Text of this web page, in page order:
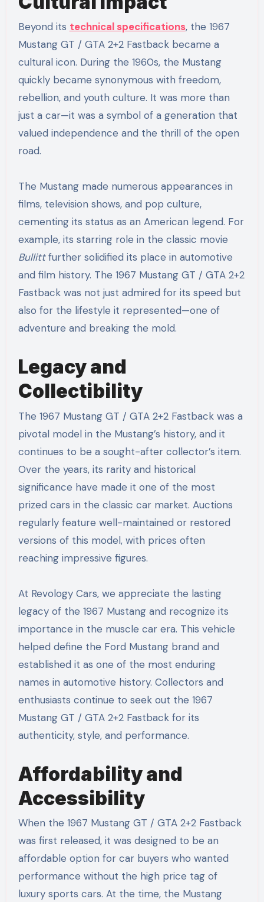
Beyond its technical specifications, the 1967
Mustang GT / GTA 2+2 Fastback became a
cultural icon. During the 1960s, the Mustang
quickly became synonymous with freedom,
rebellion, and youth culture. It was more than
just a car—it was a symbol of a generation that
valued independence and the thrill of the open
road.
The Mustang made numerous appearances in
films, television shows, and pop culture,
cementing its status as an American legend. For
example, its starring role in the classic movie
Bullittfurther solidified its place in automotive
and film history. The 1967 Mustang GT / GTA 2+2
Fastback was not just admired for its speed but
also for the lifestyle it represented—one of
adventure and breaking the mold.
Legacy and
Collectibility
The 1967 Mustang GT / GTA 2+2 Fastback was a
pivotal model in the Mustang’s history, and it
continues to be a sought-after collector’s item.
Over the years, its rarity and historical
significance have made it one of the most
prized cars in the classic car market. Auctions
regularly feature well-maintained or restored
versions of this model, with prices often
reaching impressive figures.
At Revology Cars, we appreciate the lasting
legacy of the 1967 Mustang and recognize its
importance in the muscle car era. This vehicle
helped define the Ford Mustang brand and
established it as one of the most enduring
names in automotive history. Collectors and
enthusiasts continue to seek out the 1967
Mustang GT / GTA 2+2 Fastback for its
authenticity, style, and performance.
Affordability and
Accessibility
When the 1967 Mustang GT / GTA 2+2 Fastback
was first released, it was designed to be an
affordable option for car buyers who wanted
performance without the high price tag of
luxury sports cars. At the time, the Mustang